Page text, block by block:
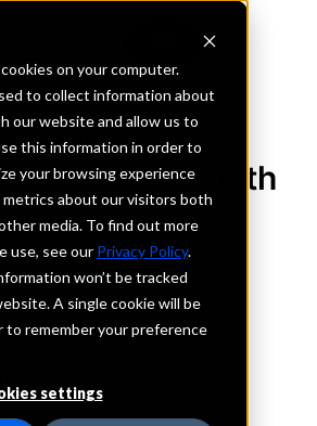
on your computer.
to collect information about
our website and allow us to
this information in order to
your browsing experience
metrics about our visitors both
media. To find out more
use, see our Privacy Policy.
won’t be tracked
A single cookie will be
to remember your preference
settings
INFORMATION
of the South
Alabama